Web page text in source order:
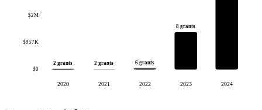
$0
$957K
$2M
2 grants
2020
2 grants
2021
6 grants
2022
8 grants
2023 2024